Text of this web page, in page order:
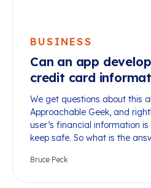
BUSINESS
Can an app
credit card
We get questions about this
Approachable Geek, and
user’s financial information
keep safe. So what is the
Bruce Peck